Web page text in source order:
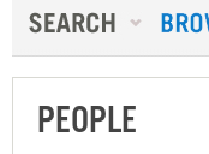
PEOPLE